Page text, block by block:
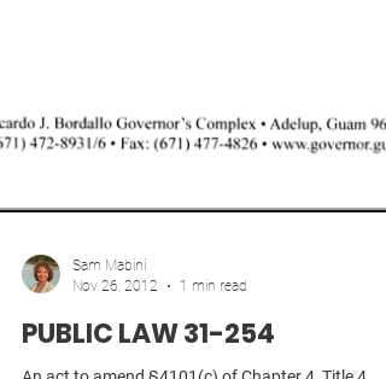
Nov 26, 2012
1 min read